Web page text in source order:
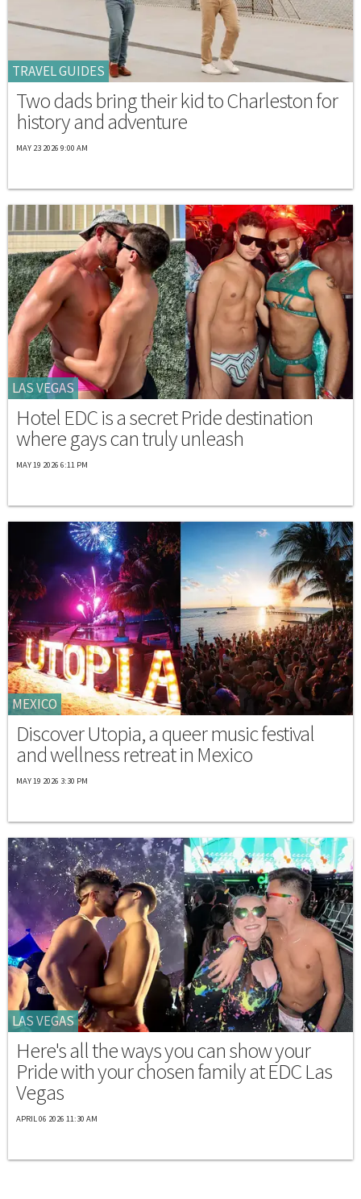
TRAVEL GUIDES
Two dads bring their kid to Charleston for
history and adventure
MAY 23 2026 9:00 AM
LAS VEGAS
Hotel EDC is a secret Pride destination
where gays can truly unleash
MAY 19 2026 6:11 PM
MEXICO
Discover Utopia, a queer music festival
and wellness retreat in Mexico
MAY 19 2026 3:30 PM
LAS VEGAS
Here's all the ways you can show your
Pride with your chosen family at EDC Las
Vegas
APRIL 06 2026 11:30 AM